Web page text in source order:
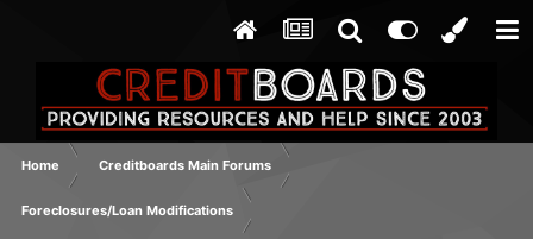
Home Creditboards Main Forums
Foreclosures/Loan Modifications